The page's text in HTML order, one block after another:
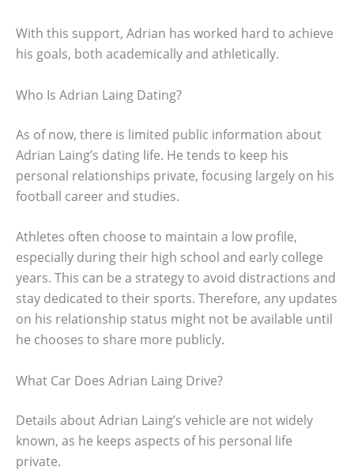
With this support, Adrian has worked hard to achieve
his goals, both academically and athletically.
Who Is Adrian Laing Dating?
As of now, there is limited public information about
Adrian Laing’s dating life. He tends to keep his
personal relationships private, focusing largely on his
football career and studies.
Athletes often choose to maintain a low profile,
especially during their high school and early college
years. This can be a strategy to avoid distractions and
stay dedicated to their sports. Therefore, any updates
on his relationship status might not be available until
he chooses to share more publicly.
What Car Does Adrian Laing Drive?
Details about Adrian Laing’s vehicle are not widely
known, as he keeps aspects of his personal life
private.